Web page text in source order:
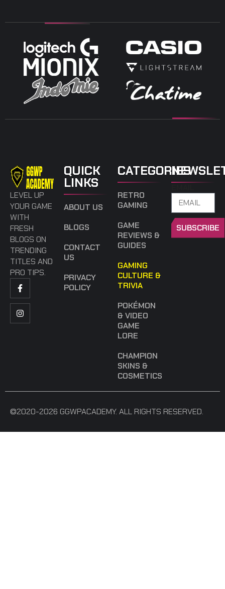
LEVEL UP
YOUR GAME
WITH
FRESH
BLOGS ON
TRENDING
TITLES AND
PRO TIPS.
QUICK
LINKS
ABOUT US
BLOGS
CONTACT
US
PRIVACY
POLICY
CATEGORIES
RETRO
GAMING
GAME
REVIEWS &
GUIDES
GAMING
CULTURE &
TRIVIA
POKÉMON
& VIDEO
GAME
LORE
CHAMPION
SKINS &
COSMETICS
SUBSCRIBE
©2020-2026 GGWPACADEMY. ALL RIGHTS RESERVED.